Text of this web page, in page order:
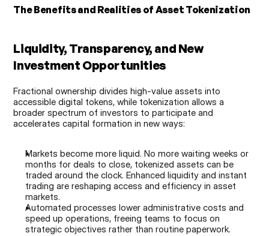
The Benefits and Realities of Asset Tokenization
Liquidity, Transparency, and New
Investment Opportunities
Fractional ownership divides high-value assets into
accessible digital tokens, while tokenization allows a
broader spectrum of investors to participate and
accelerates capital formation in new ways:
Markets become more liquid. No more waiting weeks or
months for deals to close, tokenized assets can be
traded around the clock. Enhanced liquidity and instant
trading are reshaping access and efficiency in asset
markets.
Automated processes lower administrative costs and
speed up operations, freeing teams to focus on
strategic objectives rather than routine paperwork.